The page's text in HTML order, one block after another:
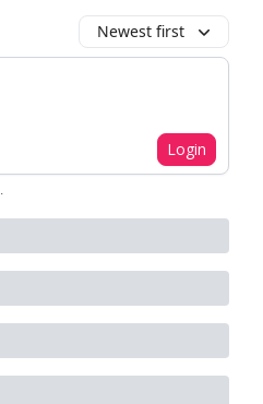
Newest first
Login
.